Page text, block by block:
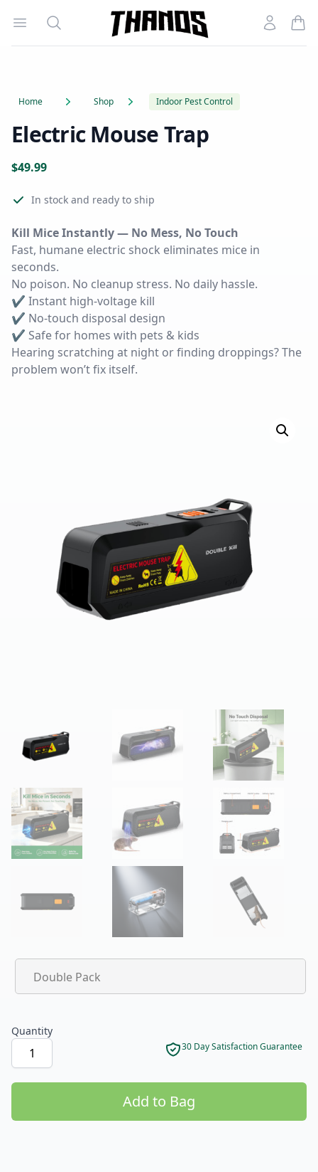
Open menu
Search
Homepage Link
Account
Home Shop Indoor Pest Control
Electric Mouse Trap
Product information
$49.99
In stock and ready to ship
Kill Mice Instantly — No Mess, No Touch
Fast, humane electric shock eliminates mice in
seconds.
No poison. No cleanup stress. No daily hassle.
✔ Instant high-voltage kill
✔ No-touch disposal design
✔ Safe for homes with pets & kids
Hearing scratching at night or finding droppings? The
problem won’t fix itself.
Product options
Double Pack
Quantity
30 Day Satisfaction Guarantee
Add to Bag